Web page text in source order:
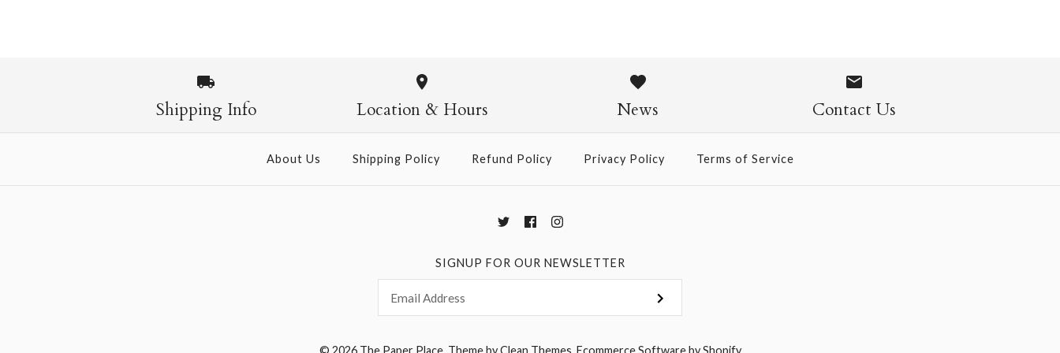
$21.00
$21.00
Shipping Info Location & Hours News Contact Us
About Us Shipping Policy Refund Policy Privacy Policy Terms of Service
SIGNUP FOR OUR NEWSLETTER